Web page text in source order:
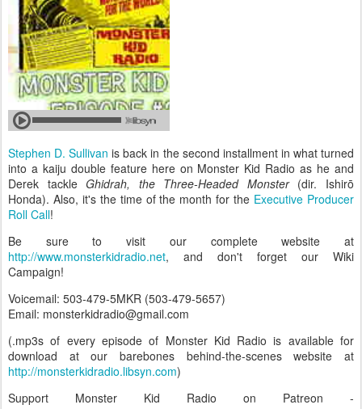
Stephen D. Sullivan is back in the second installment in what turned
into a kaiju double feature here on Monster Kid Radio as he and
Derek tackleGhidrah, the Three-Headed Monster(dir. Ishirō
Honda). Also, it's the time of the month for the Executive Producer
Roll Call!
Be sure to visit our complete website at
http://www.monsterkidradio.net, and don't forget our Wiki
Campaign!
Voicemail: 503-479-5MKR (503-479-5657)
Email: monsterkidradio@gmail.com
(.mp3s of every episode of Monster Kid Radio is available for
download at our barebones behind-the-scenes website at
http://monsterkidradio.libsyn.com)
Support Monster Kid Radio on Patreon -